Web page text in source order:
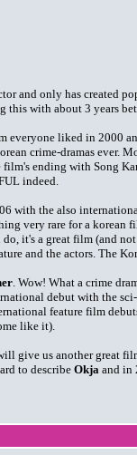
and only has created
this with about 3 years
everyone liked in 2000
crime-dramas ever.
ending with Song
indeed.
with the also
very rare for a
it's a great film (and
and the actors. The
. Wow! What a crime
debut with the
feature film
like it).
give us another great
to describe Okja and in